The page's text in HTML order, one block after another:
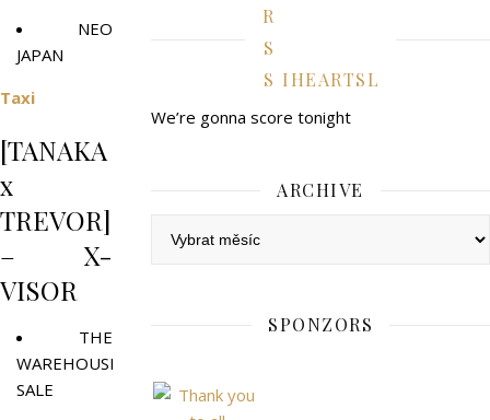
NEO
JAPAN
Taxi
[TANAKA
x
TREVOR]
– X-
VISOR
THE
WAREHOUSE
SALE
IHEARTSL
We’re gonna score tonight
ARCHIVE
SPONZORS